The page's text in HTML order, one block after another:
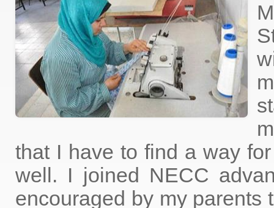
that I have to find a way
well. I joined NECC
encouraged by my parents